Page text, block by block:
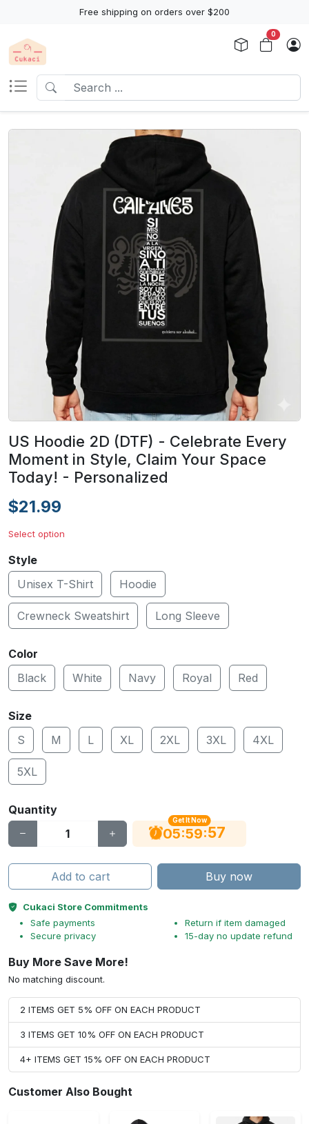
Free shipping on orders over $200
0
US Hoodie 2D (DTF) - Celebrate Every
Moment in Style, Claim Your Space
Today! - Personalized
$21.99
Select option
Style
Unisex T-Shirt
Hoodie
Crewneck Sweatshirt Long Sleeve
Color
Black
White Navy Royal Red
Size
S
M L XL 2XL 3XL 4XL
5XL
Quantity
Get It Now
05:59:56
Add to cart Buy now
Cukaci Store Commitments
Safe payments
Secure privacy
Return if item damaged
15-day no update refund
Buy More Save More!
No matching discount.
2 ITEMS GET 5% OFF ON EACH PRODUCT
3 ITEMS GET 10% OFF ON EACH PRODUCT
4+ ITEMS GET 15% OFF ON EACH PRODUCT
Customer Also Bought